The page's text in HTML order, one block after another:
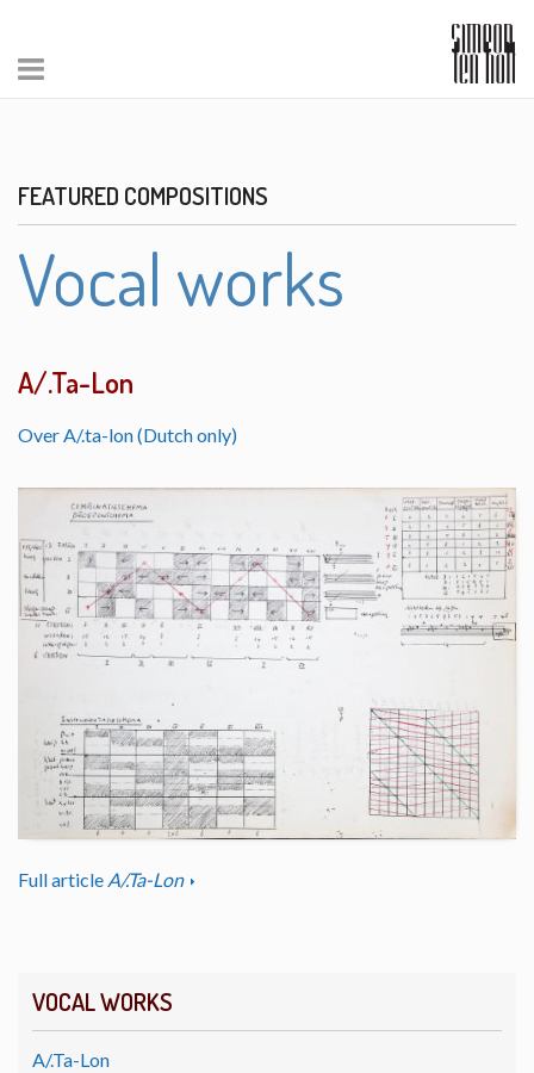
VOCAL WORKS
A/.Ta-Lon
FEATURED COMPOSITIONS
Vocal works
A/.Ta-Lon
Over A/.ta-lon (Dutch only)
Full article A/.Ta-Lon